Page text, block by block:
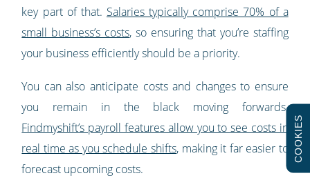
key part of that. Salaries typically comprise 70% of a
small business’s costs, so ensuring that you’re staffing
your business efficiently should be a priority.
You can also anticipate costs and changes to ensure
you remain in the black moving forwards.
Findmyshift’s payroll features allow you to see costs in
real time as you schedule shifts, making it far easier to
forecast upcoming costs.
COOKIES